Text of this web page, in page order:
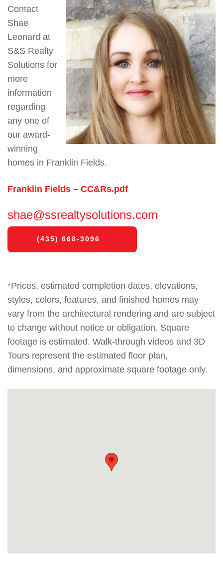
Contact
Shae
Leonard at
S&S Realty
Solutions for
more
information
regarding
any one of
our award-
winning
homes in Franklin Fields.
Franklin Fields – CC&Rs.pdf
shae@ssrealtysolutions.com
(435) 668-3096
*Prices, estimated completion dates, elevations,
styles, colors, features, and finished homes may
vary from the architectural rendering and are subject
to change without notice or obligation. Square
footage is estimated. Walk-through videos and 3D
Tours represent the estimated floor plan,
dimensions, and approximate square footage only.